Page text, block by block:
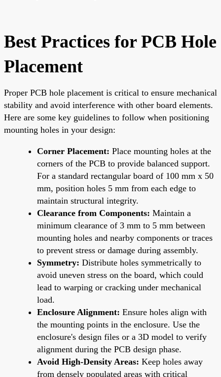
Best Practices for PCB Hole
Placement
Proper PCB hole placement is critical to ensure mechanical
stability and avoid interference with other board elements.
Here are some key guidelines to follow when positioning
mounting holes in your design:
Corner Placement: Place mounting holes at the
corners of the PCB to provide balanced support.
For a standard rectangular board of 100 mm x 50
mm, position holes 5 mm from each edge to
maintain structural integrity.
Clearance from Components: Maintain a
minimum clearance of 3 mm to 5 mm between
mounting holes and nearby components or traces
to prevent stress or damage during assembly.
Symmetry: Distribute holes symmetrically to
avoid uneven stress on the board, which could
lead to warping or cracking under mechanical
load.
Enclosure Alignment: Ensure holes align with
the mounting points in the enclosure. Use the
enclosure's design files or a 3D model to verify
alignment during the PCB design phase.
Avoid High-Density Areas: Keep holes away
from densely populated areas with critical